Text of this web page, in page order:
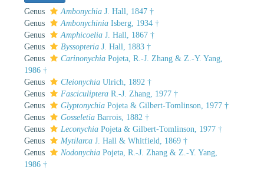
Genus Ambonychia J. Hall, 1847 †
Genus
Ambonychinia Isberg, 1934 †
Genus
Amphicoelia J. Hall, 1867 †
Genus
Byssopteria J. Hall, 1883 †
Genus
Carinonychia Pojeta, R.-J. Zhang & Z.-Y. Yang,
1986 †
Genus
Cleionychia Ulrich, 1892 †
Genus
Fasciculiptera R.-J. Zhang, 1977 †
Genus
Glyptonychia Pojeta & Gilbert-Tomlinson, 1977 †
Genus
Gosseletia Barrois, 1882 †
Genus
Leconychia Pojeta & Gilbert-Tomlinson, 1977 †
Genus
Mytilarca J. Hall & Whitfield, 1869 †
Genus
Nodonychia Pojeta, R.-J. Zhang & Z.-Y. Yang,
1986 †